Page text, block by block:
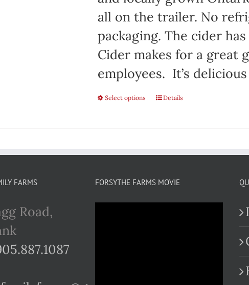
all on the trailer. No
packaging. The cider
Cider makes for a great
employees. It’s
Select options
This
multiple
variants.
Details
FARMS
Road,
FORSYTHE FARMS MOVIE